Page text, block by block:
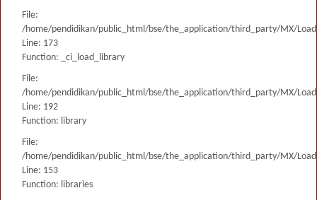
File:
/home/pendidikan/public_html/bse/the_application/third_party/MX/
Line: 173
Function: _ci_load_library
File:
/home/pendidikan/public_html/bse/the_application/third_party/MX/
Line: 192
Function: library
File:
/home/pendidikan/public_html/bse/the_application/third_party/MX/
Line: 153
Function: libraries